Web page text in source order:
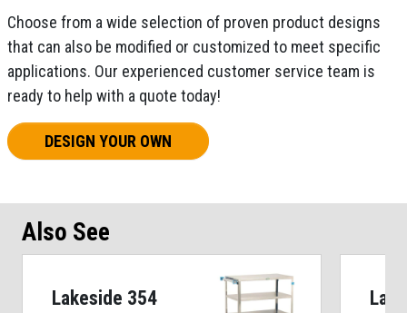
Choose from a wide selection of proven product designs
that can also be modified or customized to meet specific
applications. Our experienced customer service team is
ready to help with a quote today!
DESIGN YOUR OWN
Also See
Lakeside 354